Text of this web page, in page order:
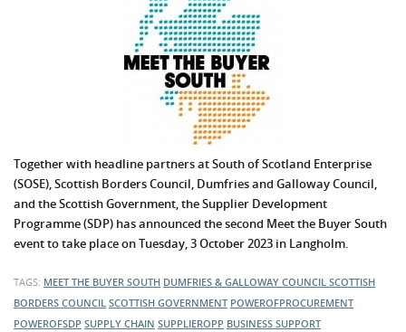
Together with headline partners at South of Scotland Enterprise
(SOSE), Scottish Borders Council, Dumfries and Galloway Council,
and the Scottish Government, the Supplier Development
Programme (SDP) has announced the second Meet the Buyer South
event to take place on Tuesday, 3 October 2023 in Langholm.
TAGS: MEET THE BUYER SOUTH DUMFRIES & GALLOWAY COUNCIL SCOTTISH
BORDERS COUNCIL SCOTTISH GOVERNMENT POWEROFPROCUREMENT
POWEROFSDP SUPPLY CHAIN SUPPLIEROPP BUSINESS SUPPORT